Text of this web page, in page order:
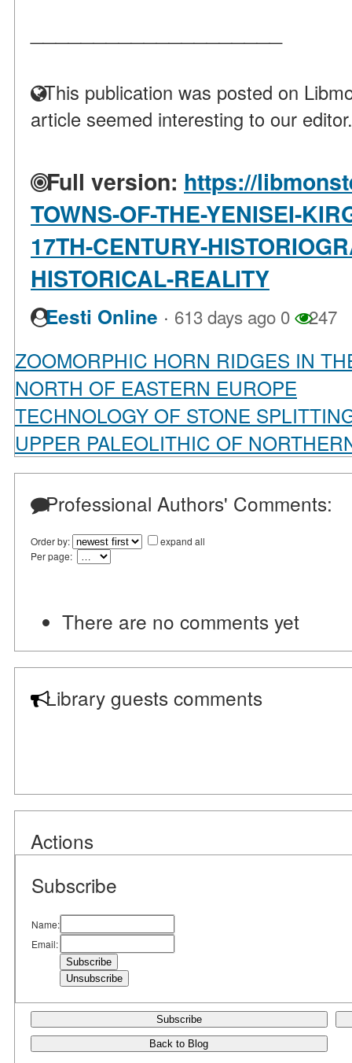
This publication was posted on
article seemed interesting to our editor.
Full version: https://
TOWNS-OF-THE-YENISEI-
17TH-CENTURY-
HISTORICAL-REALITY
Eesti Online · 613 days ago 0 247
ZOOMORPHIC HORN RIDGES IN
NORTH OF EASTERN EUROPE
TECHNOLOGY OF STONE
UPPER PALEOLITHIC OF
Professional Authors' Comments:
Order by:
expand all
Per page:
There are no comments yet
Library guests comments
Actions
Subscribe
Name:
Email:
Subscribe
Back to Blog